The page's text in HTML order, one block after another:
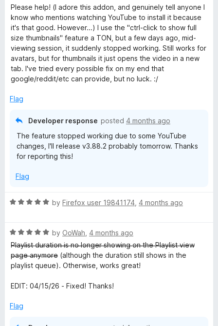
a
t
e
d
5
o
u
t
f
Please help! (I adore this addon, and genuinely tell anyone I
know who mentions watching YouTube to install it because
it's that good. However...) I use the "ctrl-click to show full
size thumbnails" feature a TON, but a few days ago, mid-
viewing session, it suddenly stopped working. Still works for
avatars, but for thumbnails it just opens the video in a new
tab. I've tried every possible fix on my end that
google/reddit/etc can provide, but no luck. :/
Flag
Developer response posted 4 months ago
The feature stopped working due to some YouTube
changes, I'll release v3.88.2 probably tomorrow. Thanks
for reporting this!
Flag
R
e
d
5
o
t
f
by Firefox user 19841174 4 months ago
R
a
t
e
5
u
by OoWah 4 months ago
P̶l̶a̶y̶l̶i̶s̶t̶ ̶d̶u̶r̶a̶t̶i̶o̶n̶ ̶i̶s̶ ̶n̶o̶ ̶l̶o̶n̶g̶e̶r̶ ̶s̶h̶o̶w̶i̶n̶g̶ ̶o̶n̶ ̶t̶h̶e̶ ̶P̶l̶a̶y̶l̶i̶s̶t̶ ̶v̶i̶e̶w̶
̶p̶a̶g̶e̶ ̶a̶n̶y̶m̶o̶r̶e̶ (although the duration still shows in the
playlist queue). Otherwise, works great!
EDIT: 04/15/26 - Fixed! Thanks!
Flag